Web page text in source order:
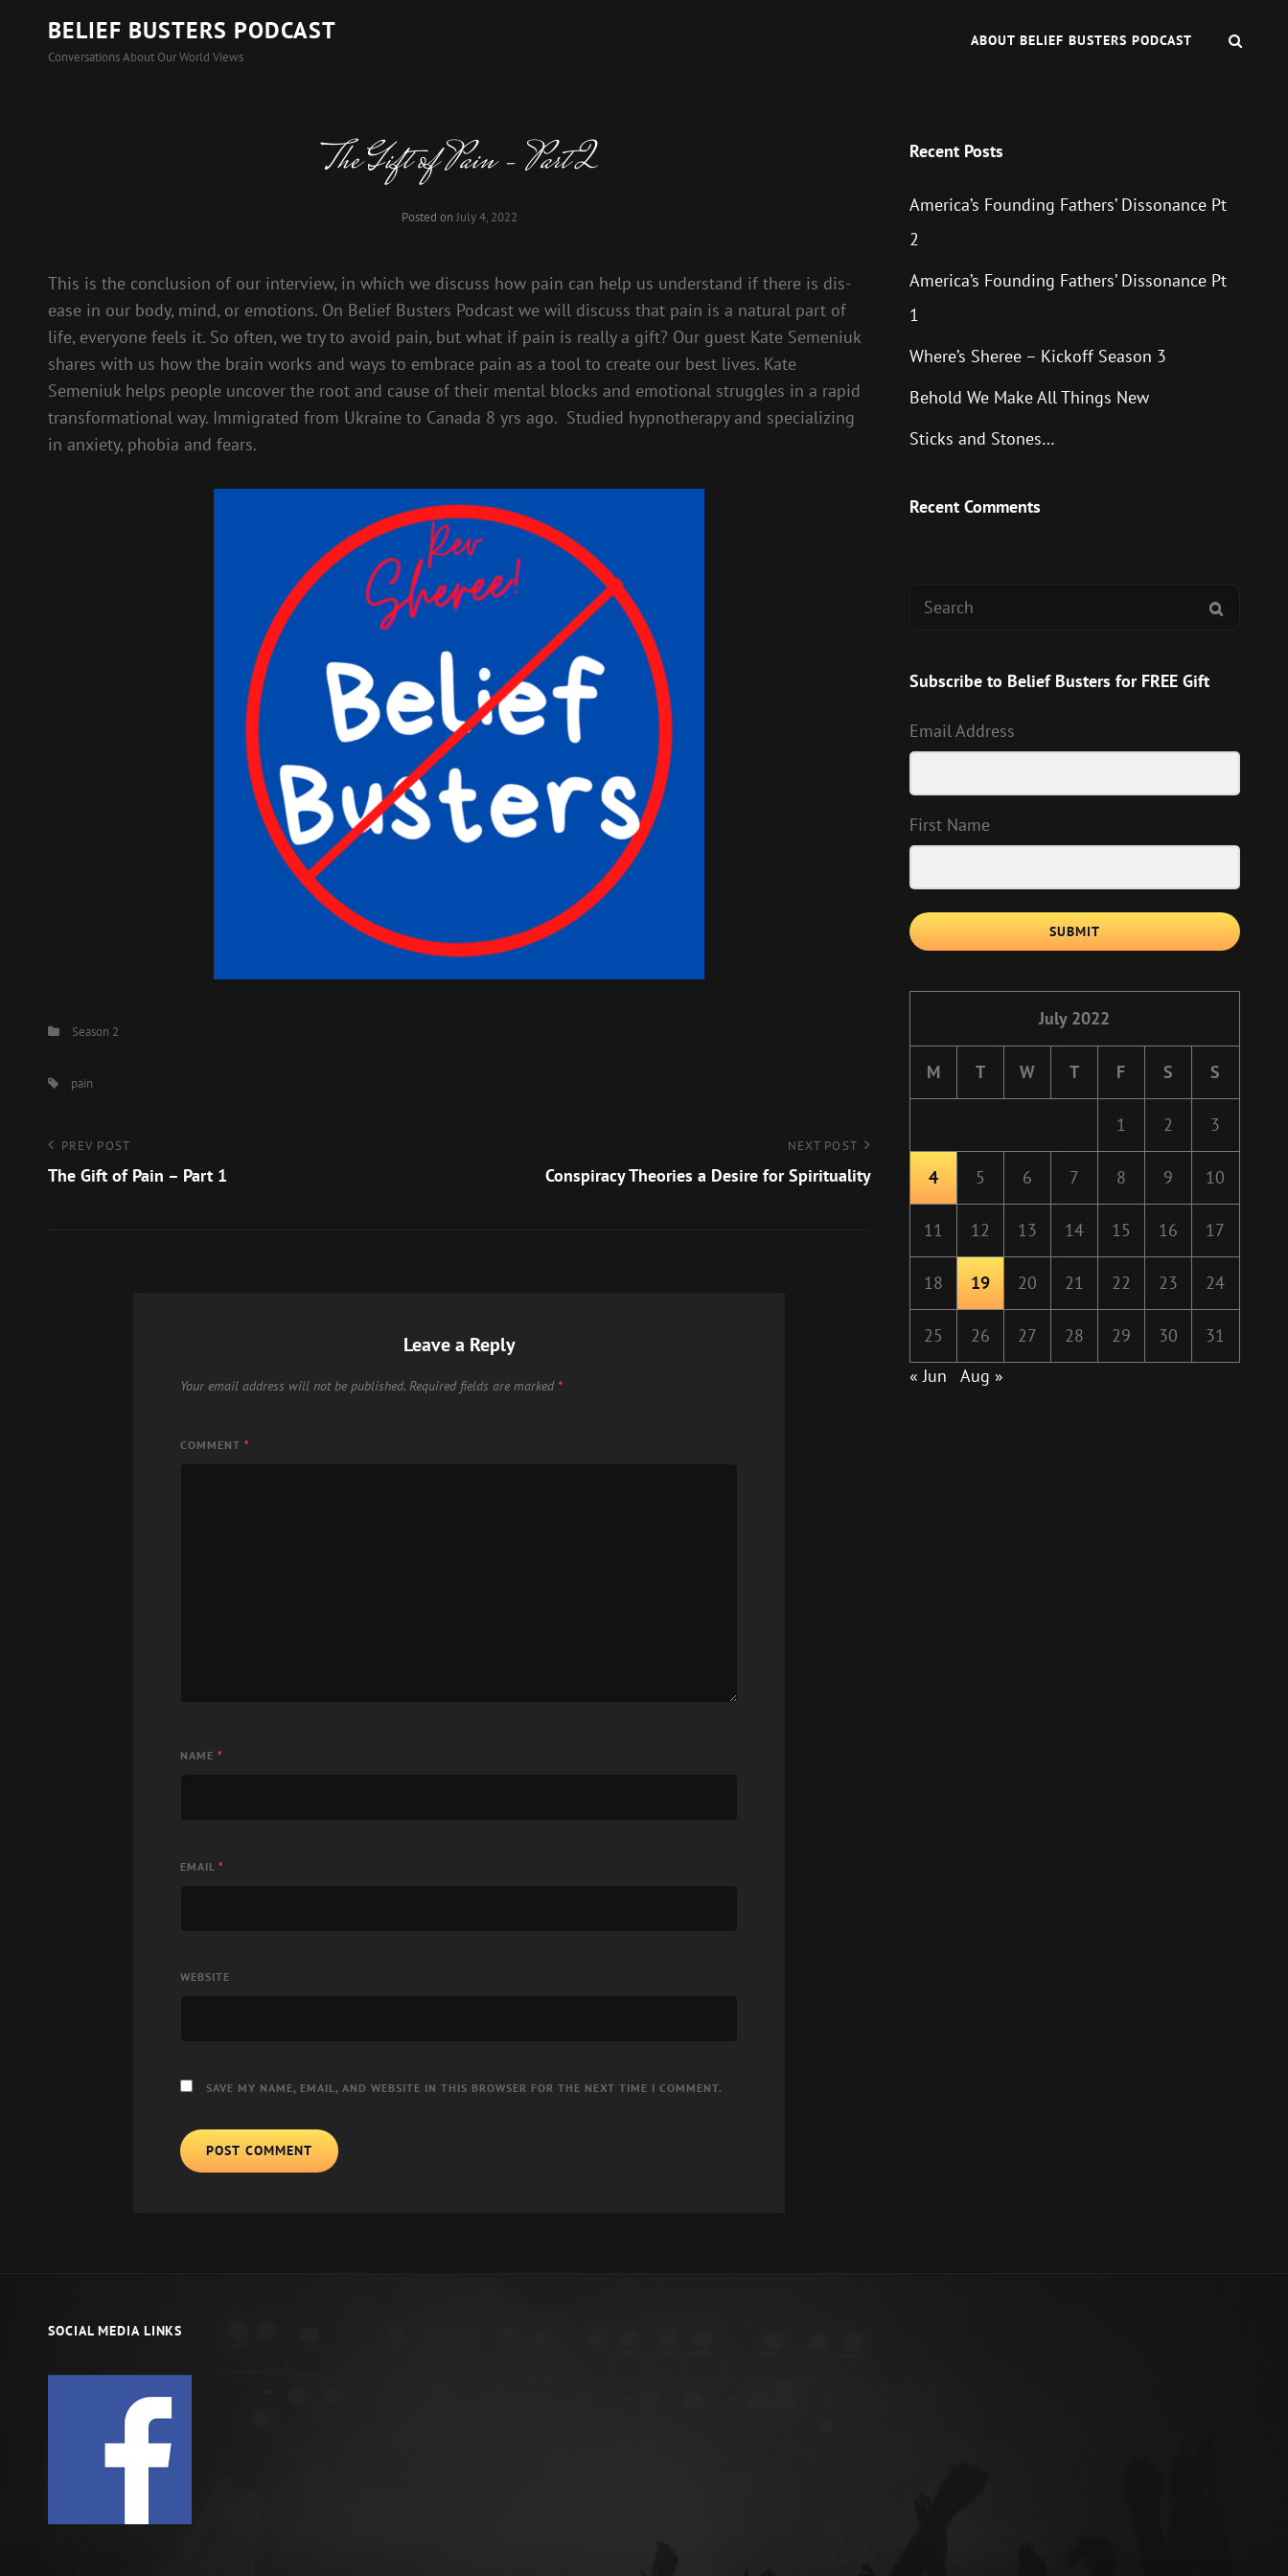
BELIEF BUSTERS PODCAST
Conversations About Our World Views
ABOUT BELIEF BUSTERS PODCAST
The Gift of Pain – Part 2
Posted onJuly 4, 2022
This is the conclusion of our interview, in which we discuss how pain can help us understand if there is dis-
ease in our body, mind, or emotions. On Belief Busters Podcast we will discuss that pain is a natural part of
life, everyone feels it. So often, we try to avoid pain, but what if pain is really a gift? Our guest Kate Semeniuk
shares with us how the brain works and ways to embrace pain as a tool to create our best lives. Kate
Semeniuk helps people uncover the root and cause of their mental blocks and emotional struggles in a rapid
transformational way. Immigrated from Ukraine to Canada 8 yrs ago. Studied hypnotherapy and specializing
in anxiety, phobia and fears.
Categories
Season 2
Tags,pain
Post
navigation
Previous
Post
PREV POST
The Gift of Pain – Part 1
NEXT POST
Conspiracy Theories a Desire for Spirituality
Leave a Reply
Your email address will not be published. Required fields are marked *
COMMENT*
NAME*
EMAIL*
WEBSITE
SAVE MY NAME, EMAIL, AND WEBSITE IN THIS BROWSER FOR THE NEXT TIME I COMMENT.
Recent Posts
America’s Founding Fathers’ Dissonance Pt
2
America’s Founding Fathers’ Dissonance Pt
1
Where’s Sheree – Kickoff Season 3
Behold We Make All Things New
Sticks and Stones…
Recent Comments
Search
Subscribe to Belief Busters for FREE Gift
Email Address
First Name
SUBMIT
July 2022
M T W T F S S
1 2 3
4 5 6 7 8 9 10
11 12 13 14 15 16 17
18 19 20 21 22 23 24
25 26 27 28 29 30
31
« Jun
Aug »
SOCIAL MEDIA LINKS